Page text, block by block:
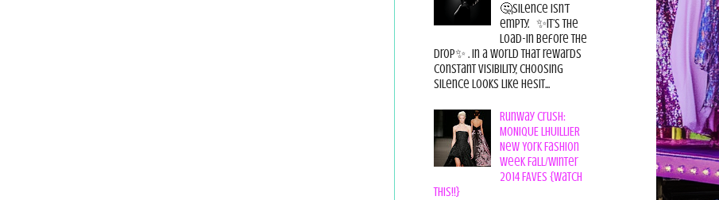
🤔Silence isn’t
empty. ✨It’s the
load-in before the
drop✨ . In a world that rewards
constant visibility, choosing
silence looks like hesit...
Runway Crush:
MONIQUE LHUILLIER
New York Fashion
Week Fall/Winter
2014 FAVES {Watch
This!!}